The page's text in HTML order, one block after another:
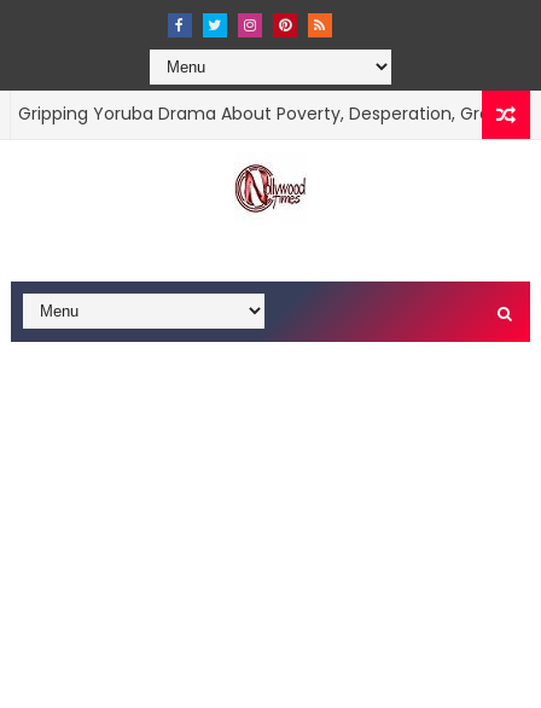
Yoruba Drama About Poverty, Desperation, Greed, And The